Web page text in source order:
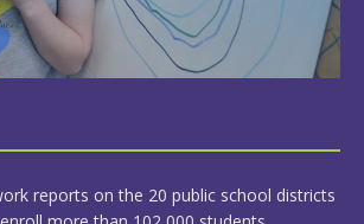
reports on the 20 public school districts